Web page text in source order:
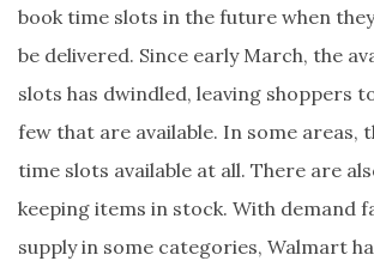
book time slots in the future when
be delivered. Since early March, the
slots has dwindled, leaving shoppers
few that are available. In some areas,
time slots available at all. There are
keeping items in stock. With demand
supply in some categories, Walmart